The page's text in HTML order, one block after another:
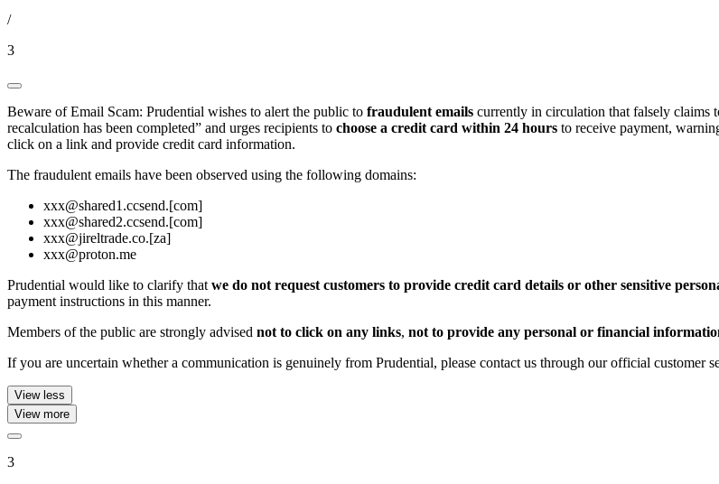
/
3
Beware of Email Scam: Prudential wishes to alert the public to fraudulent emails currently in circulation that falsely claims
recalculation has been completed” and urges recipients to choose a credit card within 24 hours to receive payment,
click on a link and provide credit card information.
The fraudulent emails have been observed using the following domains:
xxx@shared1.ccsend.[com]
xxx@shared2.ccsend.[com]
xxx@jireltrade.co.[za]
xxx@proton.me
Prudential would like to clarify that we do not request customers to provide credit card details or other sensitive
payment instructions in this manner.
Members of the public are strongly advised not to click on any links, not to provide any personal or financial
If you are uncertain whether a communication is genuinely from Prudential, please contact us through our official customer
View less
View more
3